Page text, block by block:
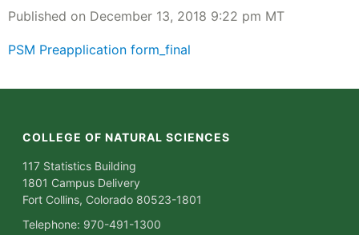
Published on December 13, 2018 9:22 pm MT
PSM Preapplication form_final
COLLEGE OF NATURAL SCIENCES
117 Statistics Building
1801 Campus Delivery
Fort Collins, Colorado 80523-1801
Telephone: 970-491-1300